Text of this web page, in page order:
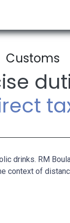
Customs​
drinks. RM
context of